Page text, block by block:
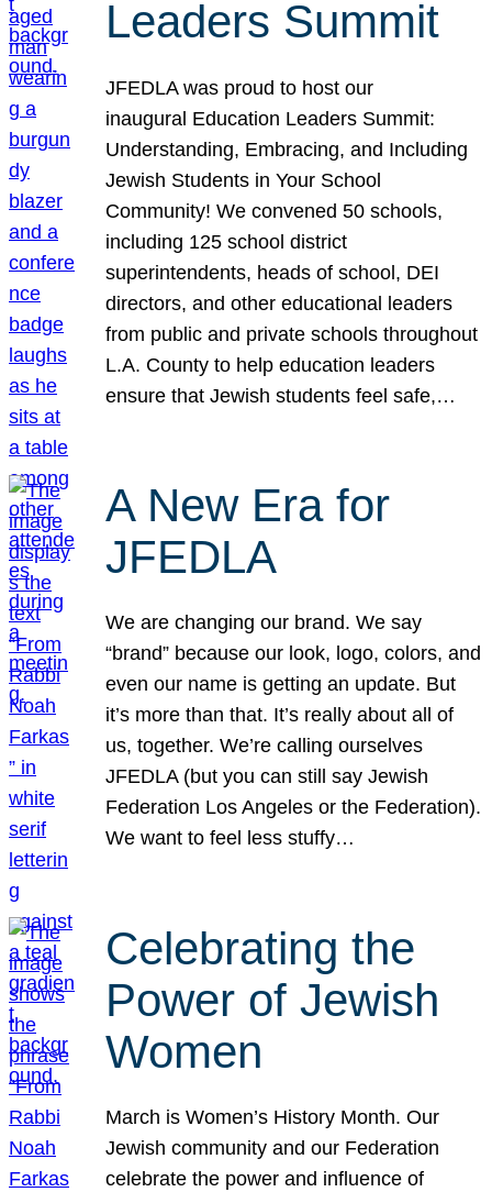
Leaders Summit
JFEDLA was proud to host our
inaugural Education Leaders Summit:
Understanding, Embracing, and Including
Jewish Students in Your School
Community! We convened 50 schools,
including 125 school district
superintendents, heads of school, DEI
directors, and other educational leaders
from public and private schools throughout
L.A. County to help education leaders
ensure that Jewish students feel safe,…
A New Era for
JFEDLA
We are changing our brand. We say
“brand” because our look, logo, colors, and
even our name is getting an update. But
it’s more than that. It’s really about all of
us, together. We’re calling ourselves
JFEDLA (but you can still say Jewish
Federation Los Angeles or the Federation).
We want to feel less stuffy…
Celebrating the
Power of Jewish
Women
March is Women’s History Month. Our
Jewish community and our Federation
celebrate the power and influence of